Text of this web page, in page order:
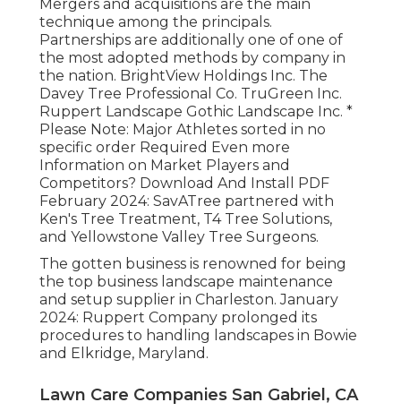
Mergers and acquisitions are the main
technique among the principals.
Partnerships are additionally one of one of
the most adopted methods by company in
the nation. BrightView Holdings Inc. The
Davey Tree Professional Co. TruGreen Inc.
Ruppert Landscape Gothic Landscape Inc. *
Please Note: Major Athletes sorted in no
specific order Required Even more
Information on Market Players and
Competitors? Download And Install PDF
February 2024: SavATree partnered with
Ken's Tree Treatment, T4 Tree Solutions,
and Yellowstone Valley Tree Surgeons.
The gotten business is renowned for being
the top business landscape maintenance
and setup supplier in Charleston. January
2024: Ruppert Company prolonged its
procedures to handling landscapes in Bowie
and Elkridge, Maryland.
Lawn Care Companies San Gabriel, CA